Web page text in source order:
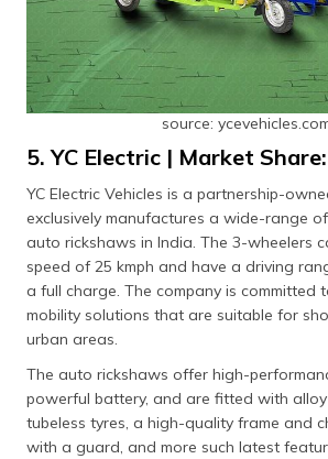
source:
5. YC Electric | Market
YC Electric Vehicles is a partnership-
exclusively manufactures a wide-range
auto rickshaws in India. The 3-wheelers
speed of 25 kmph and have a driving
a full charge. The company is committed
mobility solutions that are suitable for
urban areas.
The auto rickshaws offer high-
powerful battery, and are fitted with
tubeless tyres, a high-quality frame and
with a guard, and more such latest